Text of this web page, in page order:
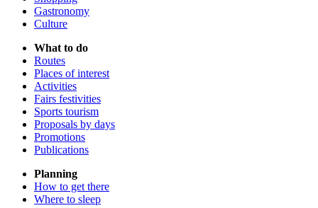
Gastronomy
Culture
What to do
Routes
Places of interest
Activities
Fairs festivities
Sports tourism
Proposals by days
Promotions
Publications
Planning
How to get there
Where to sleep